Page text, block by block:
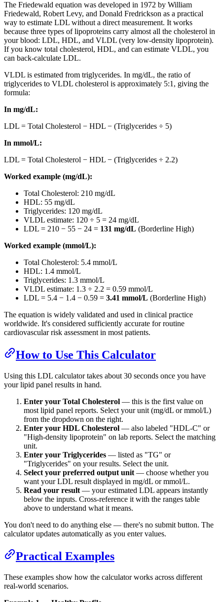
The Friedewald equation was developed in 1972 by William
Friedewald, Robert Levy, and Donald Fredrickson as a practical
way to estimate LDL without a direct measurement. It works
because three types of lipoproteins carry almost all the cholesterol in
your blood: LDL, HDL, and VLDL (very low-density lipoprotein).
If you know total cholesterol, HDL, and can estimate VLDL, you
can back-calculate LDL.
VLDL is estimated from triglycerides. In mg/dL, the ratio of
triglycerides to VLDL cholesterol is approximately 5:1, giving the
formula:
In mg/dL:
LDL = Total Cholesterol − HDL − (Triglycerides ÷ 5)
In mmol/L:
LDL = Total Cholesterol − HDL − (Triglycerides ÷ 2.2)
Worked example (mg/dL):
Total Cholesterol: 210 mg/dL
HDL: 55 mg/dL
Triglycerides: 120 mg/dL
VLDL estimate: 120 ÷ 5 = 24 mg/dL
LDL = 210 − 55 − 24 = 131 mg/dL (Borderline High)
Worked example (mmol/L):
Total Cholesterol: 5.4 mmol/L
HDL: 1.4 mmol/L
Triglycerides: 1.3 mmol/L
VLDL estimate: 1.3 ÷ 2.2 = 0.59 mmol/L
LDL = 5.4 − 1.4 − 0.59 = 3.41 mmol/L (Borderline High)
The equation is widely validated and used in clinical practice
worldwide. It's considered sufficiently accurate for routine
cardiovascular risk assessment in most patients.
How to Use This Calculator
Using this LDL calculator takes about 30 seconds once you have
your lipid panel results in hand.
Enter your Total Cholesterol — this is the first value on
most lipid panel reports. Select your unit (mg/dL or mmol/L)
from the dropdown on the right.
Enter your HDL Cholesterol — also labeled "HDL-C" or
"High-density lipoprotein" on lab reports. Select the matching
unit.
Enter your Triglycerides — listed as "TG" or
"Triglycerides" on your results. Select the unit.
Select your preferred output unit — choose whether you
want your LDL result displayed in mg/dL or mmol/L.
Read your result — your estimated LDL appears instantly
below the inputs. Cross-reference it with the ranges table
above to understand what it means.
You don't need to do anything else — there's no submit button. The
calculator updates automatically as you enter values.
Practical Examples
These examples show how the calculator works across different
real-world scenarios.